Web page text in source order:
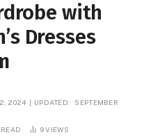
with
Dresses
2024 UPDATED: SEPTEMBER
9VIEWS